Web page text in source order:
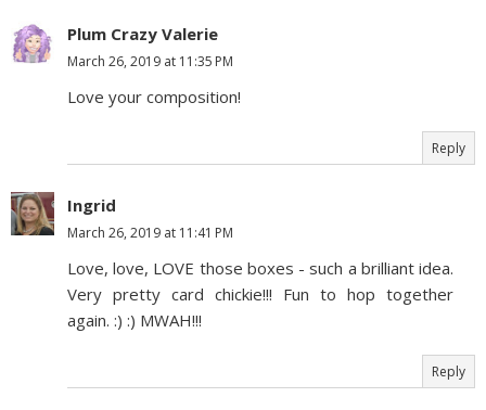
Plum Crazy Valerie
March 26, 2019 at 11:35 PM
Love your composition!
Reply
Ingrid
March 26, 2019 at 11:41 PM
Love, love, LOVE those boxes - such a brilliant idea.
Very pretty card chickie!!! Fun to hop together
again. :) :) MWAH!!!
Reply